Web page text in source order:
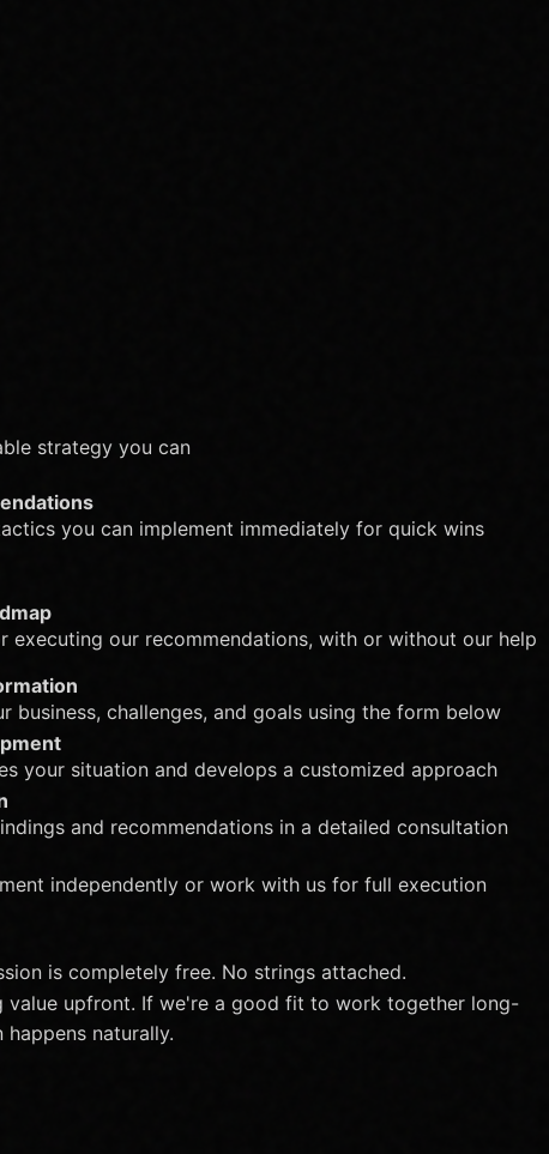
strategy you can
you can implement immediately for quick wins
executing our recommendations, with or without our help
business, challenges, and goals using the form below
your situation and develops a customized approach
and recommendations in a detailed consultation
independently or work with us for full execution
is completely free. No strings attached.
value upfront. If we're a good fit to work together long-
naturally.